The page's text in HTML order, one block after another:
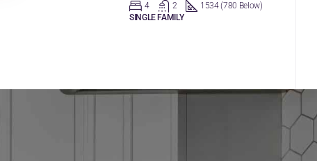
4 2
1534 (780 Below)
SINGLE FAMILY